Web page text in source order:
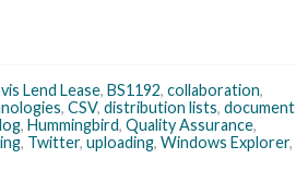
Lend Lease, BS1192, collaboration,
, CSV, distribution lists, document
, Hummingbird, Quality Assurance,
, Twitter, uploading, Windows Explorer,